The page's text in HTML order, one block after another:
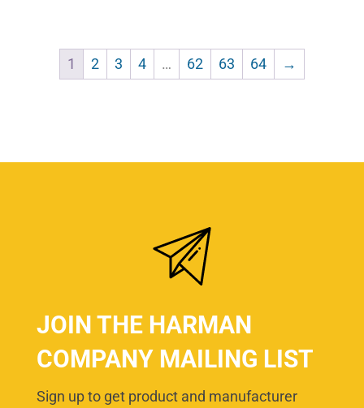
1 2 3 4 … 62 63 64 →
JOIN THE HARMAN
COMPANY MAILING LIST
Sign up to get product and manufacturer